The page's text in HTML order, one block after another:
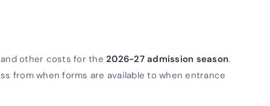
other costs for the 2026-27 admission season.
from when forms are available to when entrance